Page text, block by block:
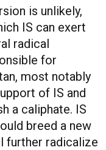
is unlikely,
IS can exert
radical
for
most notably
of IS and
a caliphate. IS
breed a new
further radicalize